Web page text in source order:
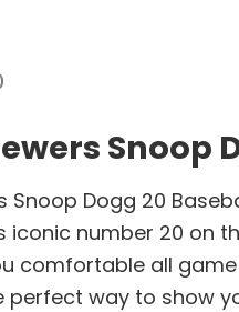
Snoop
Snoop Dogg 20
iconic number 20 on
comfortable all
perfect way to show